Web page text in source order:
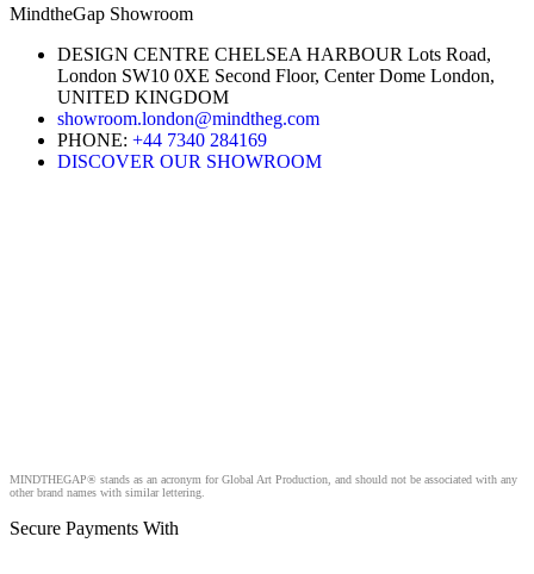
MindtheGap Showroom
DESIGN CENTRE CHELSEA HARBOUR Lots Road,
London SW10 0XE Second Floor, Center Dome London,
UNITED KINGDOM
showroom.london@mindtheg.com
PHONE: +44 7340 284169
DISCOVER OUR SHOWROOM
MINDTHEGAP® stands as an acronym for Global Art Production, and should not be associated with any
other brand names with similar lettering.
Secure Payments With